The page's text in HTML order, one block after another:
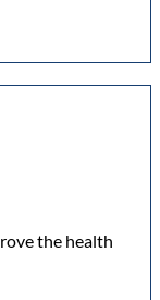
the health